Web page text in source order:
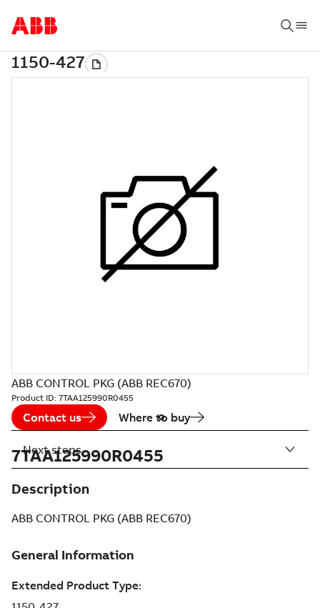
ABB CONTROL PKG (ABB REC670)
Product ID: 7TAA125990R0455
Contact us Where to buy
7TAA125990R0455
Description
ABB CONTROL PKG (ABB REC670)
Next steps